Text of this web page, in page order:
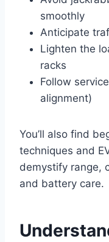
smoothly
Anticipate
Lighten the
racks
Follow
alignment)
You’ll also find
techniques and
demystify range,
and battery care.